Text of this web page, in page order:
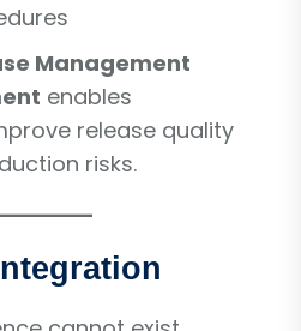
Management
enables
release quality
risks.